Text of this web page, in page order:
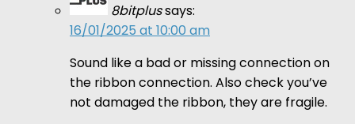
8bitplussays:
16/01/2025 at 10:00 am
Sound like a bad or missing connection on
the ribbon connection. Also check you’ve
not damaged the ribbon, they are fragile.